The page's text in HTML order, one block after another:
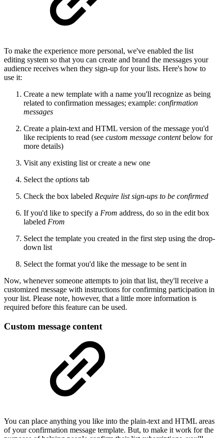
To make the experience more personal, we've enabled the list
editing system so that you can create and brand the messages your
audience receives when they sign-up for your lists. Here's how to
use it:
Create a new template with a name you'll recognize as being
related to confirmation messages; example: confirmation
messages
Create a plain-text and HTML version of the message you'd
like recipients to read (see custom message contentbelow for
more details)
Visit any existing list or create a new one
Select the options tab
Check the box labeled Require list sign-ups to be confirmed
If you'd like to specify a From address, do so in the edit box
labeled From
Select the template you created in the first step using the drop-
down list
Select the format you'd like the message to be sent in
Now, whenever someone attempts to join that list, they'll receive a
customized message with instructions for confirming participation in
your list. Please note, however, that a little more information is
required before this feature can be used.
Custom message content
You can place anything you like into the plain-text and HTML areas
of your confirmation message template. But, to make it work for the